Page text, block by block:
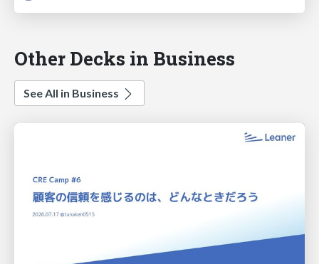
Other Decks in Business
See All in Business